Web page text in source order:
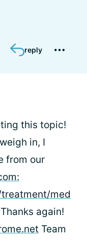
reply
this topic!
in, I
from our
med
again!
Team